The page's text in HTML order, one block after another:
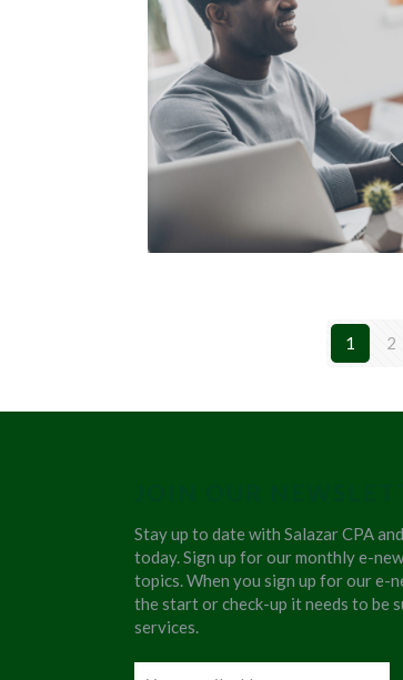
1 2
Stay up to date with Salazar CPA
today. Sign up for our monthly e-
topics. When you sign up for our e-
the start or check-up it needs to be
services.